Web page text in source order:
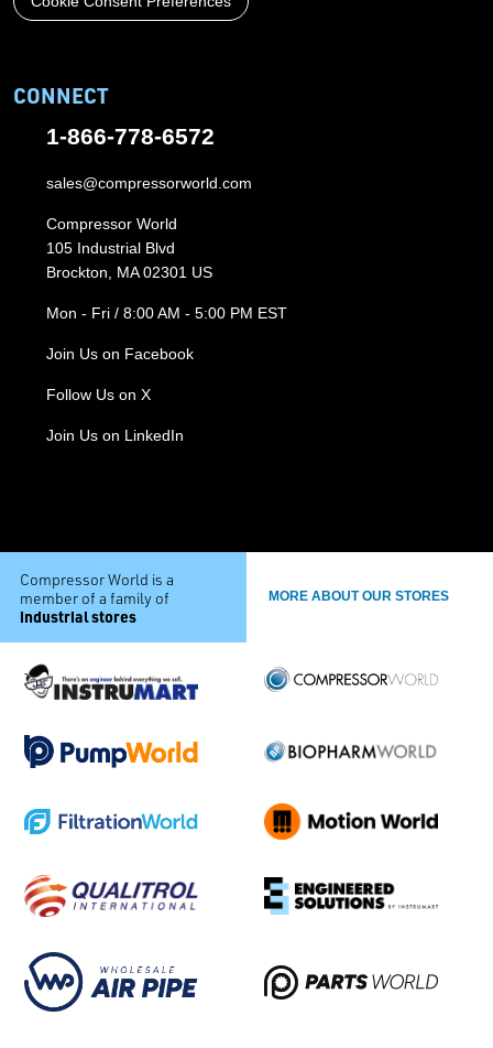
CONNECT
1-866-778-6572
sales@compressorworld.com
Compressor World
105 Industrial Blvd
Brockton, MA 02301 US
Mon - Fri / 8:00 AM - 5:00 PM EST
Join Us on Facebook
Follow Us on X
Join Us on LinkedIn
Compressor World is a
member of a family of
industrial stores
MORE ABOUT OUR STORES